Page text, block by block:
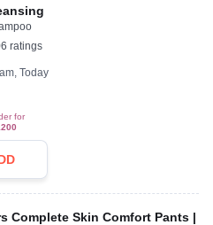
ratings
Today
for
Complete Skin Comfort Pants |